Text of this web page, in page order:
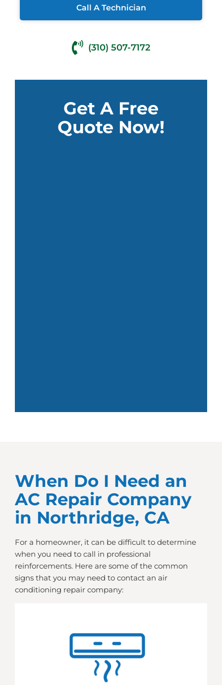
Call A Technician
(310) 507-7172
Get A Free
Quote Now!
When Do I Need an
AC Repair Company
in Northridge, CA
For a homeowner, it can be difficult to determine
when you need to call in professional
reinforcements. Here are some of the common
signs that you may need to contact an air
conditioning repair company: